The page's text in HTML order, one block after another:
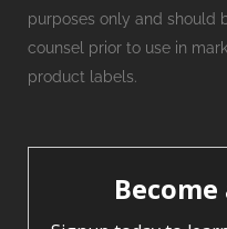
purposes only and should
counsel prior to use in
product labels.